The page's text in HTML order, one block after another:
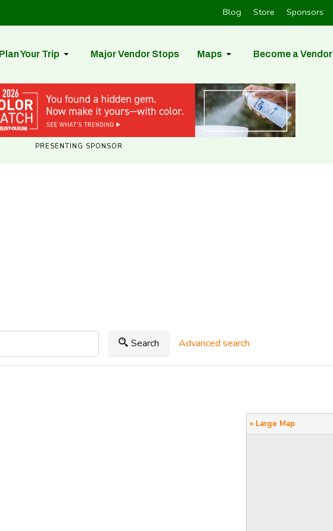
Blog Store Sponsors
Plan Your Trip Major Vendor Stops Maps Become a Vendor
PRESENTING SPONSOR
Search Advanced search
« Large Map